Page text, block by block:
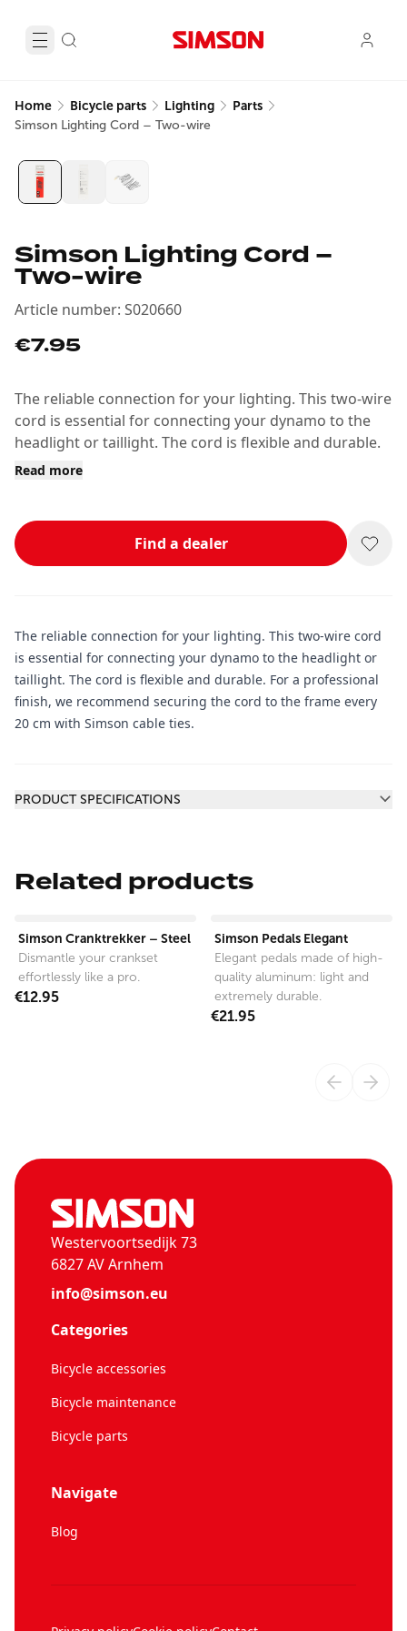
Home Bicycle parts Lighting Parts
Simson Lighting Cord – Two-wire
Simson Lighting Cord –
Two-wire
Article number: S020660
€7.95
The reliable connection for your lighting. This two-wire
cord is essential for connecting your dynamo to the
headlight or taillight. The cord is flexible and durable.
Read more
Find a dealer
The reliable connection for your lighting. This two-wire cord
is essential for connecting your dynamo to the headlight or
taillight. The cord is flexible and durable. For a professional
finish, we recommend securing the cord to the frame every
20 cm with Simson cable ties.
PRODUCT SPECIFICATIONS
Related products
Simson Cranktrekker – Steel
Dismantle your crankset
effortlessly like a pro.
€12.95
Simson Pedals Elegant
Elegant pedals made of high-
quality aluminum: light and
extremely durable.
€21.95
Westervoortsedijk 73
6827 AV Arnhem
info@simson.eu
Categories
Bicycle accessories
Bicycle maintenance
Bicycle parts
Navigate
Blog